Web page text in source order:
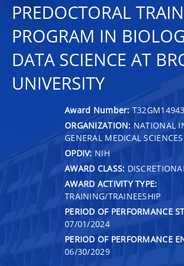
PREDOCTORAL
PROGRAM IN
DATA SCIENCE AT
UNIVERSITY
Award Number:
ORGANIZATION: NATIONAL
GENERAL MEDICAL SCIENCES
OPDIV: NIH
AWARD CLASS:
AWARD ACTIVITY TYPE:
TRAINING/TRAINEESHIP
PERIOD OF PERFORMANCE
07/01/2024
PERIOD OF PERFORMANCE
06/30/2029